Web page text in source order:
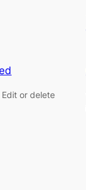
or delete